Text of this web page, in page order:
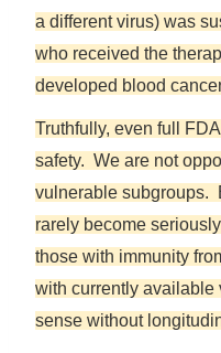
a different virus) was
who received the
developed blood
Truthfully, even full
safety. We are not
vulnerable subgroups.
rarely become
those with immunity
with currently available
sense without